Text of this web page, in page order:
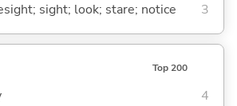
sight; look; stare; notice 3
Top 200
4